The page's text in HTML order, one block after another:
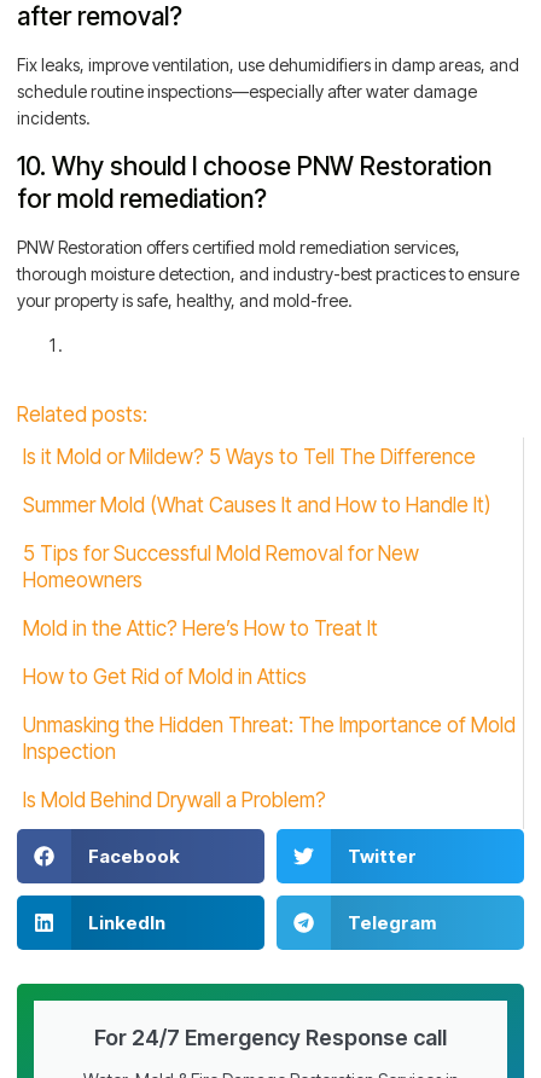
after removal?
Fix leaks, improve ventilation, use dehumidifiers in damp areas, and
schedule routine inspections—especially after water damage
incidents.
10. Why should I choose PNW Restoration
for mold remediation?
PNW Restoration offers certified mold remediation services,
thorough moisture detection, and industry-best practices to ensure
your property is safe, healthy, and mold-free.
Related posts:
Is it Mold or Mildew? 5 Ways to Tell The Difference
Summer Mold (What Causes It and How to Handle It)
5 Tips for Successful Mold Removal for New
Homeowners
Mold in the Attic? Here’s How to Treat It
How to Get Rid of Mold in Attics
Unmasking the Hidden Threat: The Importance of Mold
Inspection
Is Mold Behind Drywall a Problem?
Facebook Twitter
LinkedIn Telegram
For 24/7 Emergency Response call